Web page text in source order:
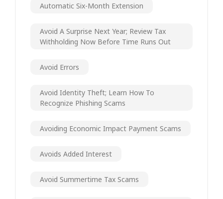
Automatic Six-Month Extension
Avoid A Surprise Next Year; Review Tax
Withholding Now Before Time Runs Out
Avoid Errors
Avoid Identity Theft; Learn How To
Recognize Phishing Scams
Avoiding Economic Impact Payment Scams
Avoids Added Interest
Avoid Summertime Tax Scams